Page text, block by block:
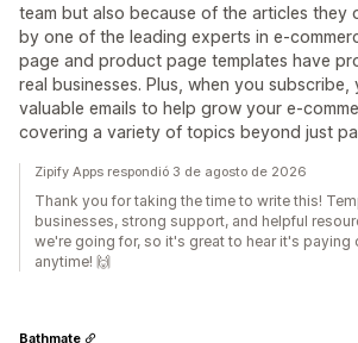
team but also because of the articles they
by one of the leading experts in e-
page and product page templates have
real businesses. Plus, when you subscribe,
valuable emails to help grow your e-
covering a variety of topics beyond just
Zipify Apps respondió 3 de agosto de 2026
Thank you for taking the time to write this!
businesses, strong support, and helpful
we're going for, so it's great to hear it's paying
anytime! 🙌
Bathmate